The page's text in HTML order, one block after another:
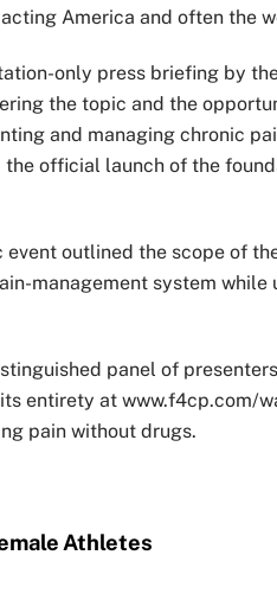
America and often the
only press briefing by
the topic and the
and managing chronic
official launch of the
outlined the scope of
management system
panel of
entirety at www.f4cp.com/
pain without drugs.
Athletes